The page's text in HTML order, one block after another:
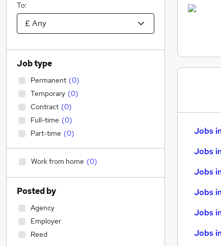
Jobs
Jobs
Jobs
Jobs
Jobs
Jobs
To:
Job type
Permanent (0)
Temporary (0)
Contract (0)
Full-time (0)
Part-time (0)
Work from home (0)
Posted by
Agency
Employer
Reed